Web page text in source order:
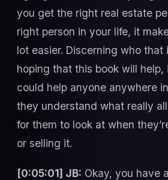
you get the right real estate
right person in your life, it
lot easier. Discerning who that
hoping that this book will help,
could help anyone anywhere
they understand what really
for them to look at when
or selling it.
[0:05:01] JB: Okay, you have